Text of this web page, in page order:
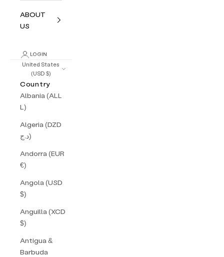
ABOUT
US
LOGIN
United States
(USD $)
Country
Albania (ALL
L)
Algeria (DZD
د.ج)
Andorra (EUR
€)
Angola (USD
$)
Anguilla (XCD
$)
Antigua &
Barbuda